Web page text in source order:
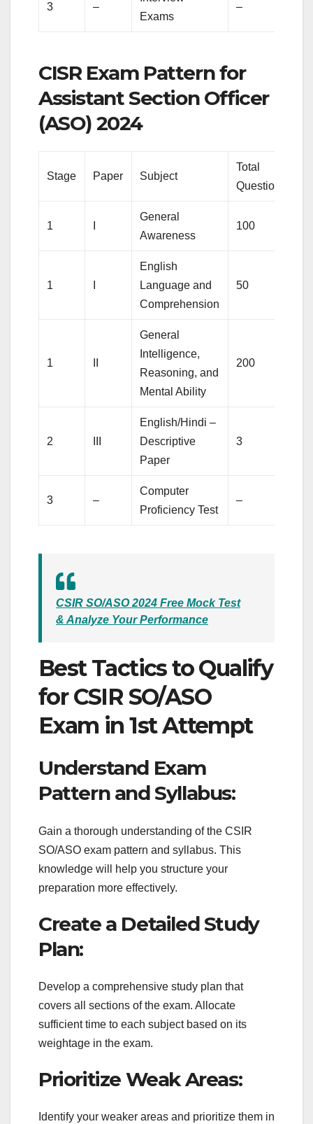
3 –
Exams
–
CISR Exam Pattern for
Assistant Section Officer
(ASO) 2024
Stage Paper Subject
Total
Questions
1
General
Awareness
100
1
English
Language and
Comprehension
50
1
General
Intelligence,
Reasoning, and
Mental Ability
200
2
English/Hindi –
Descriptive
Paper
3
3 –
Computer
Proficiency Test
–
CSIR SO/ASO 2024 Free Mock Test
& Analyze Your Performance
Best Tactics to Qualify
for CSIR SO/ASO
Exam in 1st Attempt
Understand Exam
Pattern and Syllabus:
Gain a thorough understanding of the CSIR
SO/ASO exam pattern and syllabus. This
knowledge will help you structure your
preparation more effectively.
Create a Detailed Study
Plan:
Develop a comprehensive study plan that
covers all sections of the exam. Allocate
sufficient time to each subject based on its
weightage in the exam.
Prioritize Weak Areas:
Identify your weaker areas and prioritize them in